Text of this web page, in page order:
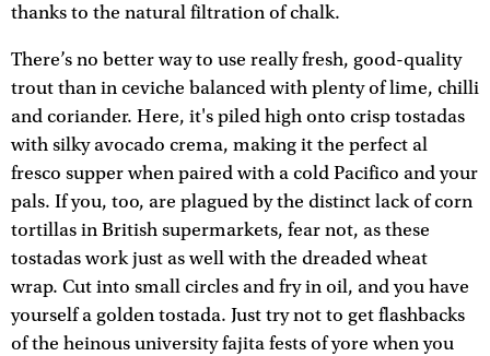
thanks to the natural filtration of chalk.
There’s no better way to use really fresh, good-quality
trout than in ceviche balanced with plenty of lime, chilli
and coriander. Here, it's piled high onto crisp tostadas
with silky avocado crema, making it the perfect al
fresco supper when paired with a cold Pacifico and your
pals. If you, too, are plagued by the distinct lack of corn
tortillas in British supermarkets, fear not, as these
tostadas work just as well with the dreaded wheat
wrap. Cut into small circles and fry in oil, and you have
yourself a golden tostada. Just try not to get flashbacks
of the heinous university fajita fests of yore when you